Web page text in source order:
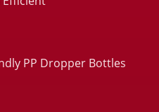
PP Dropper Bottles